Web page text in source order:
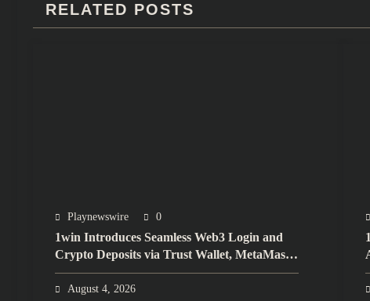
RELATED POSTS
Playnewswire 0
1win Introduces Seamless Web3 Login and
Crypto Deposits via Trust Wallet, MetaMask,
and WalletConnect
August 4, 2026